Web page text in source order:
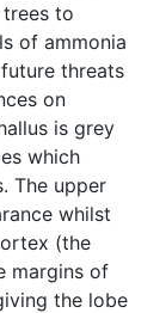
to
of ammonia
threats
on
is grey
which
The upper
whilst
(the
margins of
the lobe